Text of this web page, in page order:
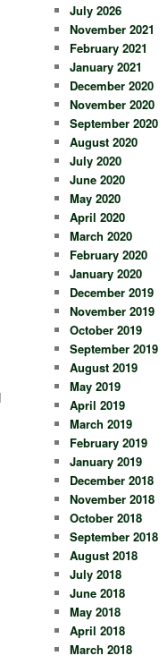
July 2026
November 2021
February 2021
January 2021
December 2020
November 2020
September 2020
August 2020
July 2020
June 2020
May 2020
April 2020
March 2020
February 2020
January 2020
December 2019
November 2019
October 2019
September 2019
August 2019
May 2019
April 2019
March 2019
February 2019
January 2019
December 2018
November 2018
October 2018
September 2018
August 2018
July 2018
June 2018
May 2018
April 2018
March 2018